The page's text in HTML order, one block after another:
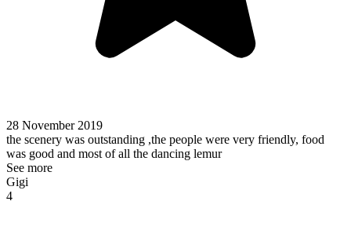
28 November 2019
the scenery was outstanding ,the people were very friendly, food
was good and most of all the dancing lemur
See more
Gigi
4